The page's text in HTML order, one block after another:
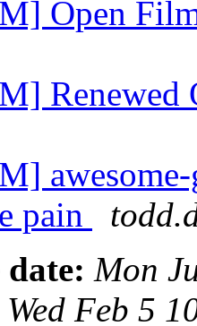
Open
Renewed
pain
date: Mon
Wed Feb 5